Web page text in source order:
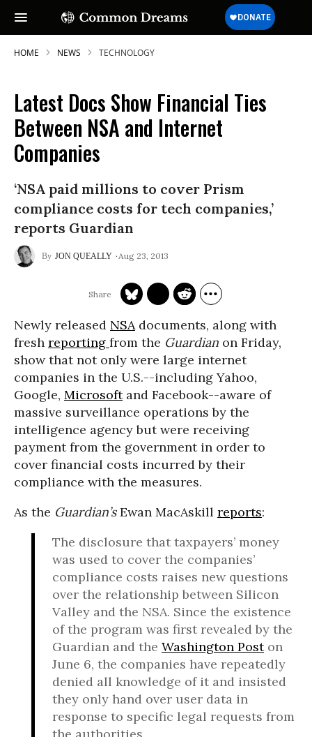
HOME NEWS TECHNOLOGY
Latest Docs Show Financial Ties
Between NSA and Internet
Companies
‘NSA paid millions to cover Prism
compliance costs for tech companies,’
reports Guardian
JON QUEALLY Aug 23, 2013
Newly released NSAdocuments, along with
fresh reporting from the Guardian on Friday,
show that not only were large internet
companies in the U.S.--including Yahoo,
Google, Microsoftand Facebook--aware of
massive surveillance operations by the
intelligence agency but were receiving
payment from the government in order to
cover financial costs incurred by their
compliance with the measures.
As the Guardian’sEwan MacAskill reports:
The disclosure that taxpayers’ money
was used to cover the companies’
compliance costs raises new questions
over the relationship between Silicon
Valley and the NSA. Since the existence
of the program was first revealed by the
Guardian and the Washington Poston
June 6, the companies have repeatedly
denied all knowledge of it and insisted
they only hand over user data in
response to specific legal requests from